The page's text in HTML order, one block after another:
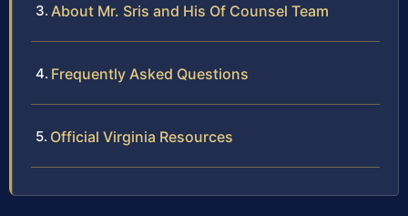
About Mr. Sris and His Of Counsel Team
Frequently Asked Questions
Official Virginia Resources